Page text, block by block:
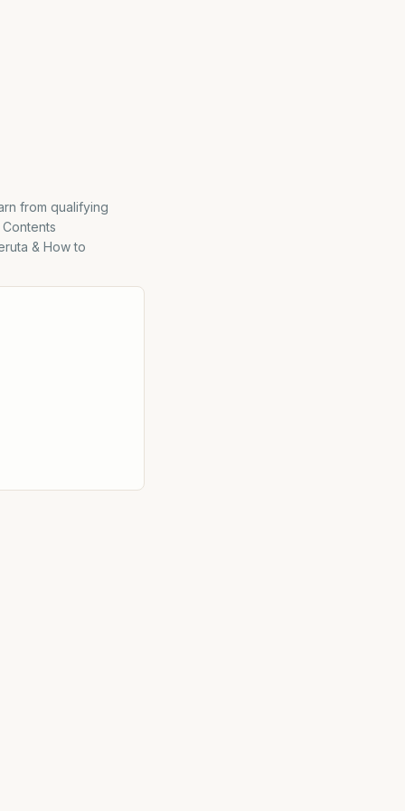
from qualifying
& How to